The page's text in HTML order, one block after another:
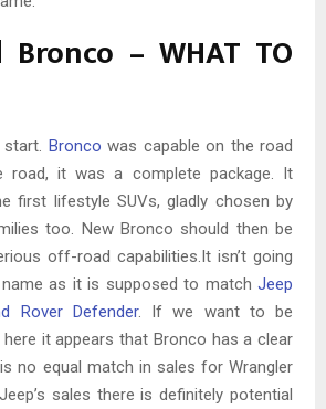
Bronco – WHAT TO
Bronco was capable on the road
it was a complete package. It
first lifestyle SUVs, gladly chosen by
too. New Bronco should then be
off-road capabilities.It isn’t going
as it is supposed to match Jeep
Rover Defender. If we want to be
it appears that Bronco has a clear
no equal match in sales for Wrangler
sales there is definitely potential